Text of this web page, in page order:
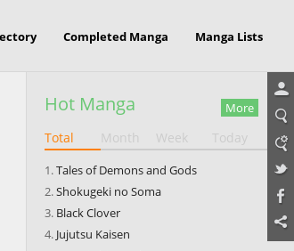
Completed Manga Manga Lists
Hot Manga More
Total Month Week Today
Tales of Demons and Gods
Shokugeki no Soma
Black Clover
Jujutsu Kaisen